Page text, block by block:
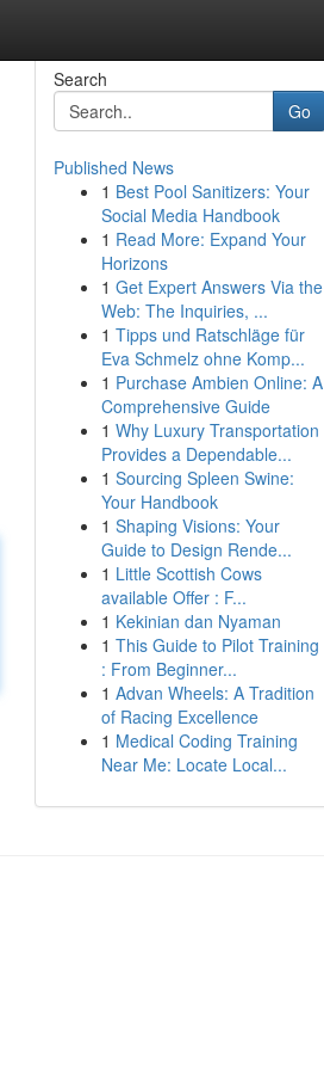
Search
Go
Published News
1 Best Pool Sanitizers: Your
Social Media Handbook
1 Read More: Expand Your
Horizons
1 Get Expert Answers Via the
Web: The Inquiries, ...
1 Tipps und Ratschläge für
Eva Schmelz ohne Komp...
1 Purchase Ambien Online: A
Comprehensive Guide
1 Why Luxury Transportation
Provides a Dependable...
1 Sourcing Spleen Swine:
Your Handbook
1 Shaping Visions: Your
Guide to Design Rende...
1 Little Scottish Cows
available Offer : F...
1 Kekinian dan Nyaman
1 This Guide to Pilot Training
: From Beginner...
1 Advan Wheels: A Tradition
of Racing Excellence
1 Medical Coding Training
Near Me: Locate Local...